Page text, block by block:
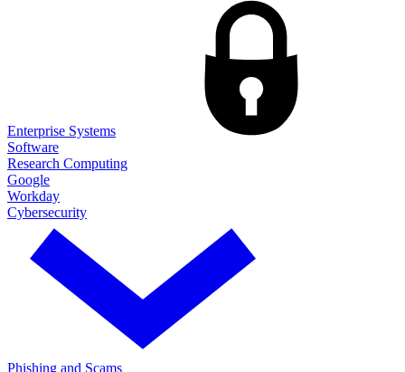
Enterprise Systems
Software
Research Computing
Google
Workday
Cybersecurity
Phishing and Scams